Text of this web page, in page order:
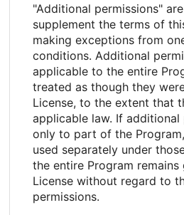
"Additional permissions"
supplement the terms of
making exceptions from
conditions. Additional
applicable to the entire
treated as though they
License, to the extent that
applicable law. If additional
only to part of the
used separately under
the entire Program
License without regard to
permissions.